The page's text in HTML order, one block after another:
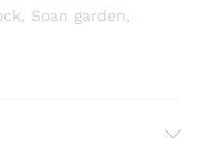
Soan garden,